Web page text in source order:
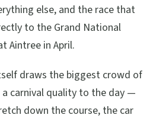
else, and the race that
to the Grand National
Aintree in April.
draws the biggest crowd of
a carnival quality to the day —
down the course, the car